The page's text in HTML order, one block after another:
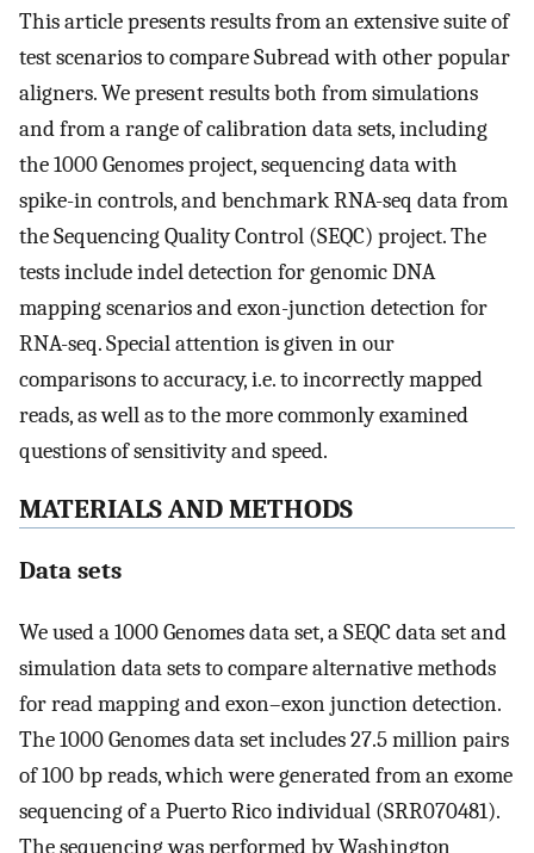
This article presents results from an extensive suite of
test scenarios to compare Subread with other popular
aligners. We present results both from simulations
and from a range of calibration data sets, including
the 1000 Genomes project, sequencing data with
spike-in controls, and benchmark RNA-seq data from
the Sequencing Quality Control (SEQC) project. The
tests include indel detection for genomic DNA
mapping scenarios and exon-junction detection for
RNA-seq. Special attention is given in our
comparisons to accuracy, i.e. to incorrectly mapped
reads, as well as to the more commonly examined
questions of sensitivity and speed.
MATERIALS AND METHODS
Data sets
We used a 1000 Genomes data set, a SEQC data set and
simulation data sets to compare alternative methods
for read mapping and exon–exon junction detection.
The 1000 Genomes data set includes 27.5 million pairs
of 100 bp reads, which were generated from an exome
sequencing of a Puerto Rico individual (SRR070481).
The sequencing was performed by Washington